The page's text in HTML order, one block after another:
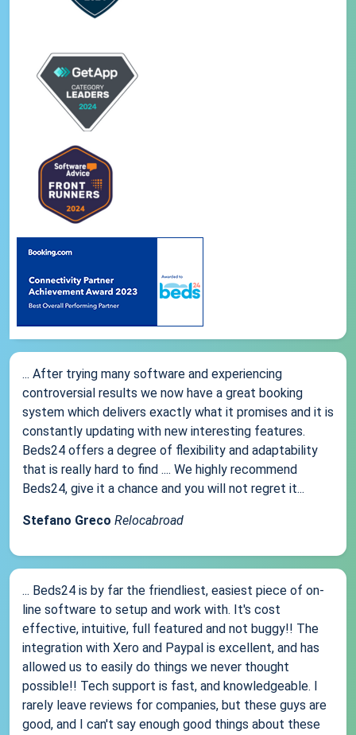
... After trying many software and experiencing
controversial results we now have a great booking
system which delivers exactly what it promises and it is
constantly updating with new interesting features.
Beds24 offers a degree of flexibility and adaptability
that is really hard to find .... We highly recommend
Beds24, give it a chance and you will not regret it...
Stefano Greco Relocabroad
... Beds24 is by far the friendliest, easiest piece of on-
line software to setup and work with. It's cost
effective, intuitive, full featured and not buggy!! The
integration with Xero and Paypal is excellent, and has
allowed us to easily do things we never thought
possible!! Tech support is fast, and knowledgeable. I
rarely leave reviews for companies, but these guys are
good, and I can't say enough good things about these